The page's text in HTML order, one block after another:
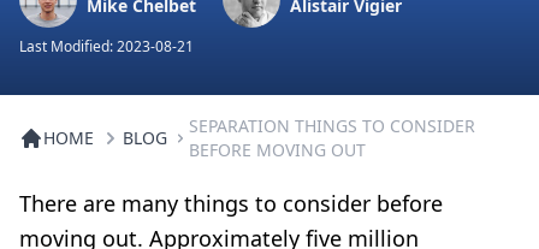
Mike Chelbet
Alistair Vigier
Last Modified:2023-08-21
HOME BLOG
SEPARATION THINGS TO CONSIDER
BEFORE MOVING OUT
There are many things to consider before
moving out. Approximately five million